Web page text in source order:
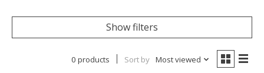
Show filters
0 products Sort by Most viewed